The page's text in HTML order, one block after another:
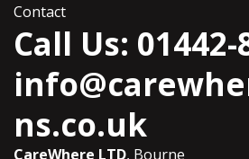
Contact
Call Us: 01442-
ns.co.uk
CareWhere LTD, Bourne